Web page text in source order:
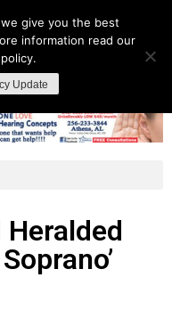
Heralded
give you the best
information read our
Update